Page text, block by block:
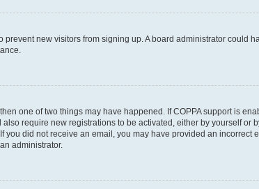
new visitors from signing up. A board administrator could
one of two things may have happened. If COPPA support is
require new registrations to be activated, either by yourself
you did not receive an email, you may have provided an
administrator.